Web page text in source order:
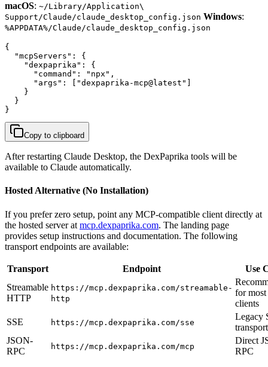
macOS: ~/Library/Application\
Support/Claude/claude_desktop_config.json Windows:
%APPDATA%/Claude/claude_desktop_config.json
{
  "mcpServers": {
    "dexpaprika": {
      "command": "npx",
      "args": ["dexpaprika-mcp@latest"]
    }
  }
}
Copy to clipboard
After restarting Claude Desktop, the DexPaprika tools will be
available to Claude automatically.
Hosted Alternative (No Installation)
If you prefer zero setup, point any MCP-compatible client directly at
the hosted server at mcp.dexpaprika.com. The landing page
provides setup instructions and documentation. The following
transport endpoints are available:
Transport Endpoint
Use
Streamable
HTTP
https://mcp.dexpaprika.com/streamable-
http
for most
clients
SSE
https://mcp.dexpaprika.com/sse
Legacy
transport
JSON-
RPC
https://mcp.dexpaprika.com/mcp
Direct
RPC